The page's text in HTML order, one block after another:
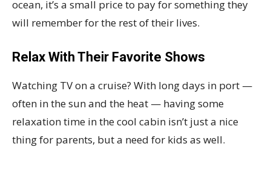
ocean, it’s a small price to pay for something they
will remember for the rest of their lives.
Relax With Their Favorite Shows
Watching TV on a cruise? With long days in port —
often in the sun and the heat — having some
relaxation time in the cool cabin isn’t just a nice
thing for parents, but a need for kids as well.